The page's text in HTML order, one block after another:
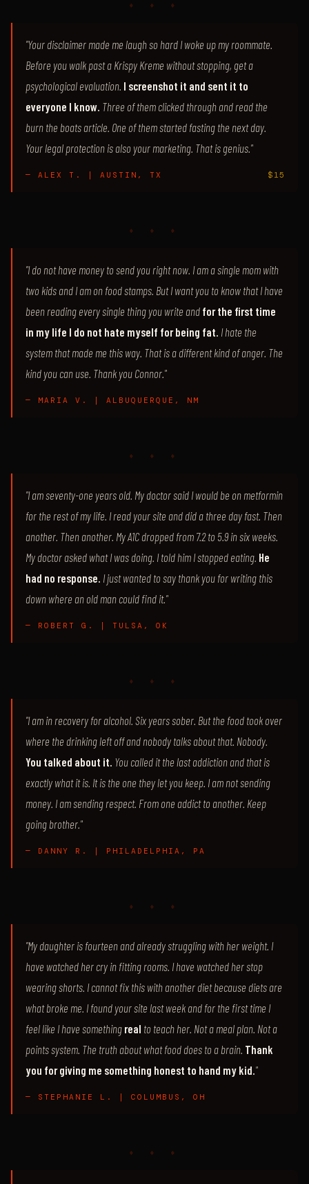
♦ ♦ ♦
"Your disclaimer made me laugh so hard I woke up my roommate.
Before you walk past a Krispy Kreme without stopping, get a
psychological evaluation. I screenshot it and sent it to
everyone I know. Three of them clicked through and read the
burn the boats article. One of them started fasting the next day.
Your legal protection is also your marketing. That is genius."
— ALEX T. | AUSTIN, TX $15
♦ ♦ ♦
"I do not have money to send you right now. I am a single mom with
two kids and I am on food stamps. But I want you to know that I have
been reading every single thing you write and for the first time
in my life I do not hate myself for being fat. I hate the
system that made me this way. That is a different kind of anger. The
kind you can use. Thank you Connor."
— MARIA V. | ALBUQUERQUE, NM
♦ ♦ ♦
"I am seventy-one years old. My doctor said I would be on metformin
for the rest of my life. I read your site and did a three day fast. Then
another. Then another. My A1C dropped from 7.2 to 5.9 in six weeks.
My doctor asked what I was doing. I told him I stopped eating. He
had no response. I just wanted to say thank you for writing this
down where an old man could find it."
— ROBERT G. | TULSA, OK
♦ ♦ ♦
"I am in recovery for alcohol. Six years sober. But the food took over
where the drinking left off and nobody talks about that. Nobody.
You talked about it. You called it the last addiction and that is
exactly what it is. It is the one they let you keep. I am not sending
money. I am sending respect. From one addict to another. Keep
going brother."
— DANNY R. | PHILADELPHIA, PA
♦ ♦ ♦
"My daughter is fourteen and already struggling with her weight. I
have watched her cry in fitting rooms. I have watched her stop
wearing shorts. I cannot fix this with another diet because diets are
what broke me. I found your site last week and for the first time I
feel like I have something real to teach her. Not a meal plan. Not a
points system. The truth about what food does to a brain. Thank
you for giving me something honest to hand my kid."
— STEPHANIE L. | COLUMBUS, OH
♦ ♦ ♦